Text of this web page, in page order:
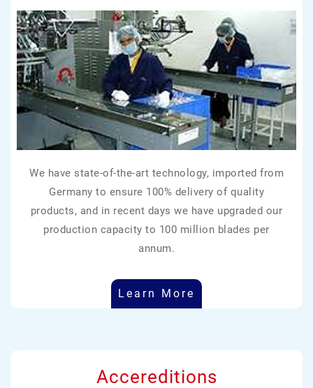
We have state-of-the-art technology, imported from
Germany to ensure 100% delivery of quality
products, and in recent days we have upgraded our
production capacity to 100 million blades per
annum.
Learn More
Accereditions